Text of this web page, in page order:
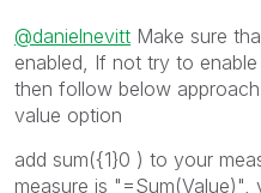
@danielnevitt Make sure
enabled, If not try to
then follow below
value option
add sum({1}0 ) to your
measure is